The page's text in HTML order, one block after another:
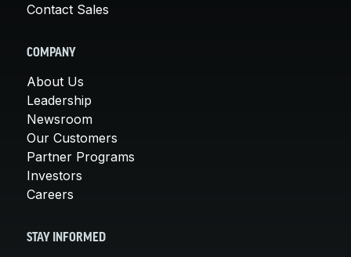
Contact Sales
COMPANY
About Us
Leadership
Newsroom
Our Customers
Partner Programs
Investors
Careers
STAY INFORMED